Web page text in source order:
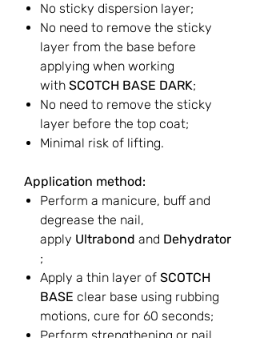
No sticky dispersion layer;
No need to remove the sticky
layer from the base before
applying when working
with SCOTCH BASE DARK;
No need to remove the sticky
layer before the top coat;
Minimal risk of lifting.
Application method:
Perform a manicure, buff and
degrease the nail,
apply Ultrabond and Dehydrator
;
Apply a thin layer of SCOTCH
BASE clear base using rubbing
motions, cure for 60 seconds;